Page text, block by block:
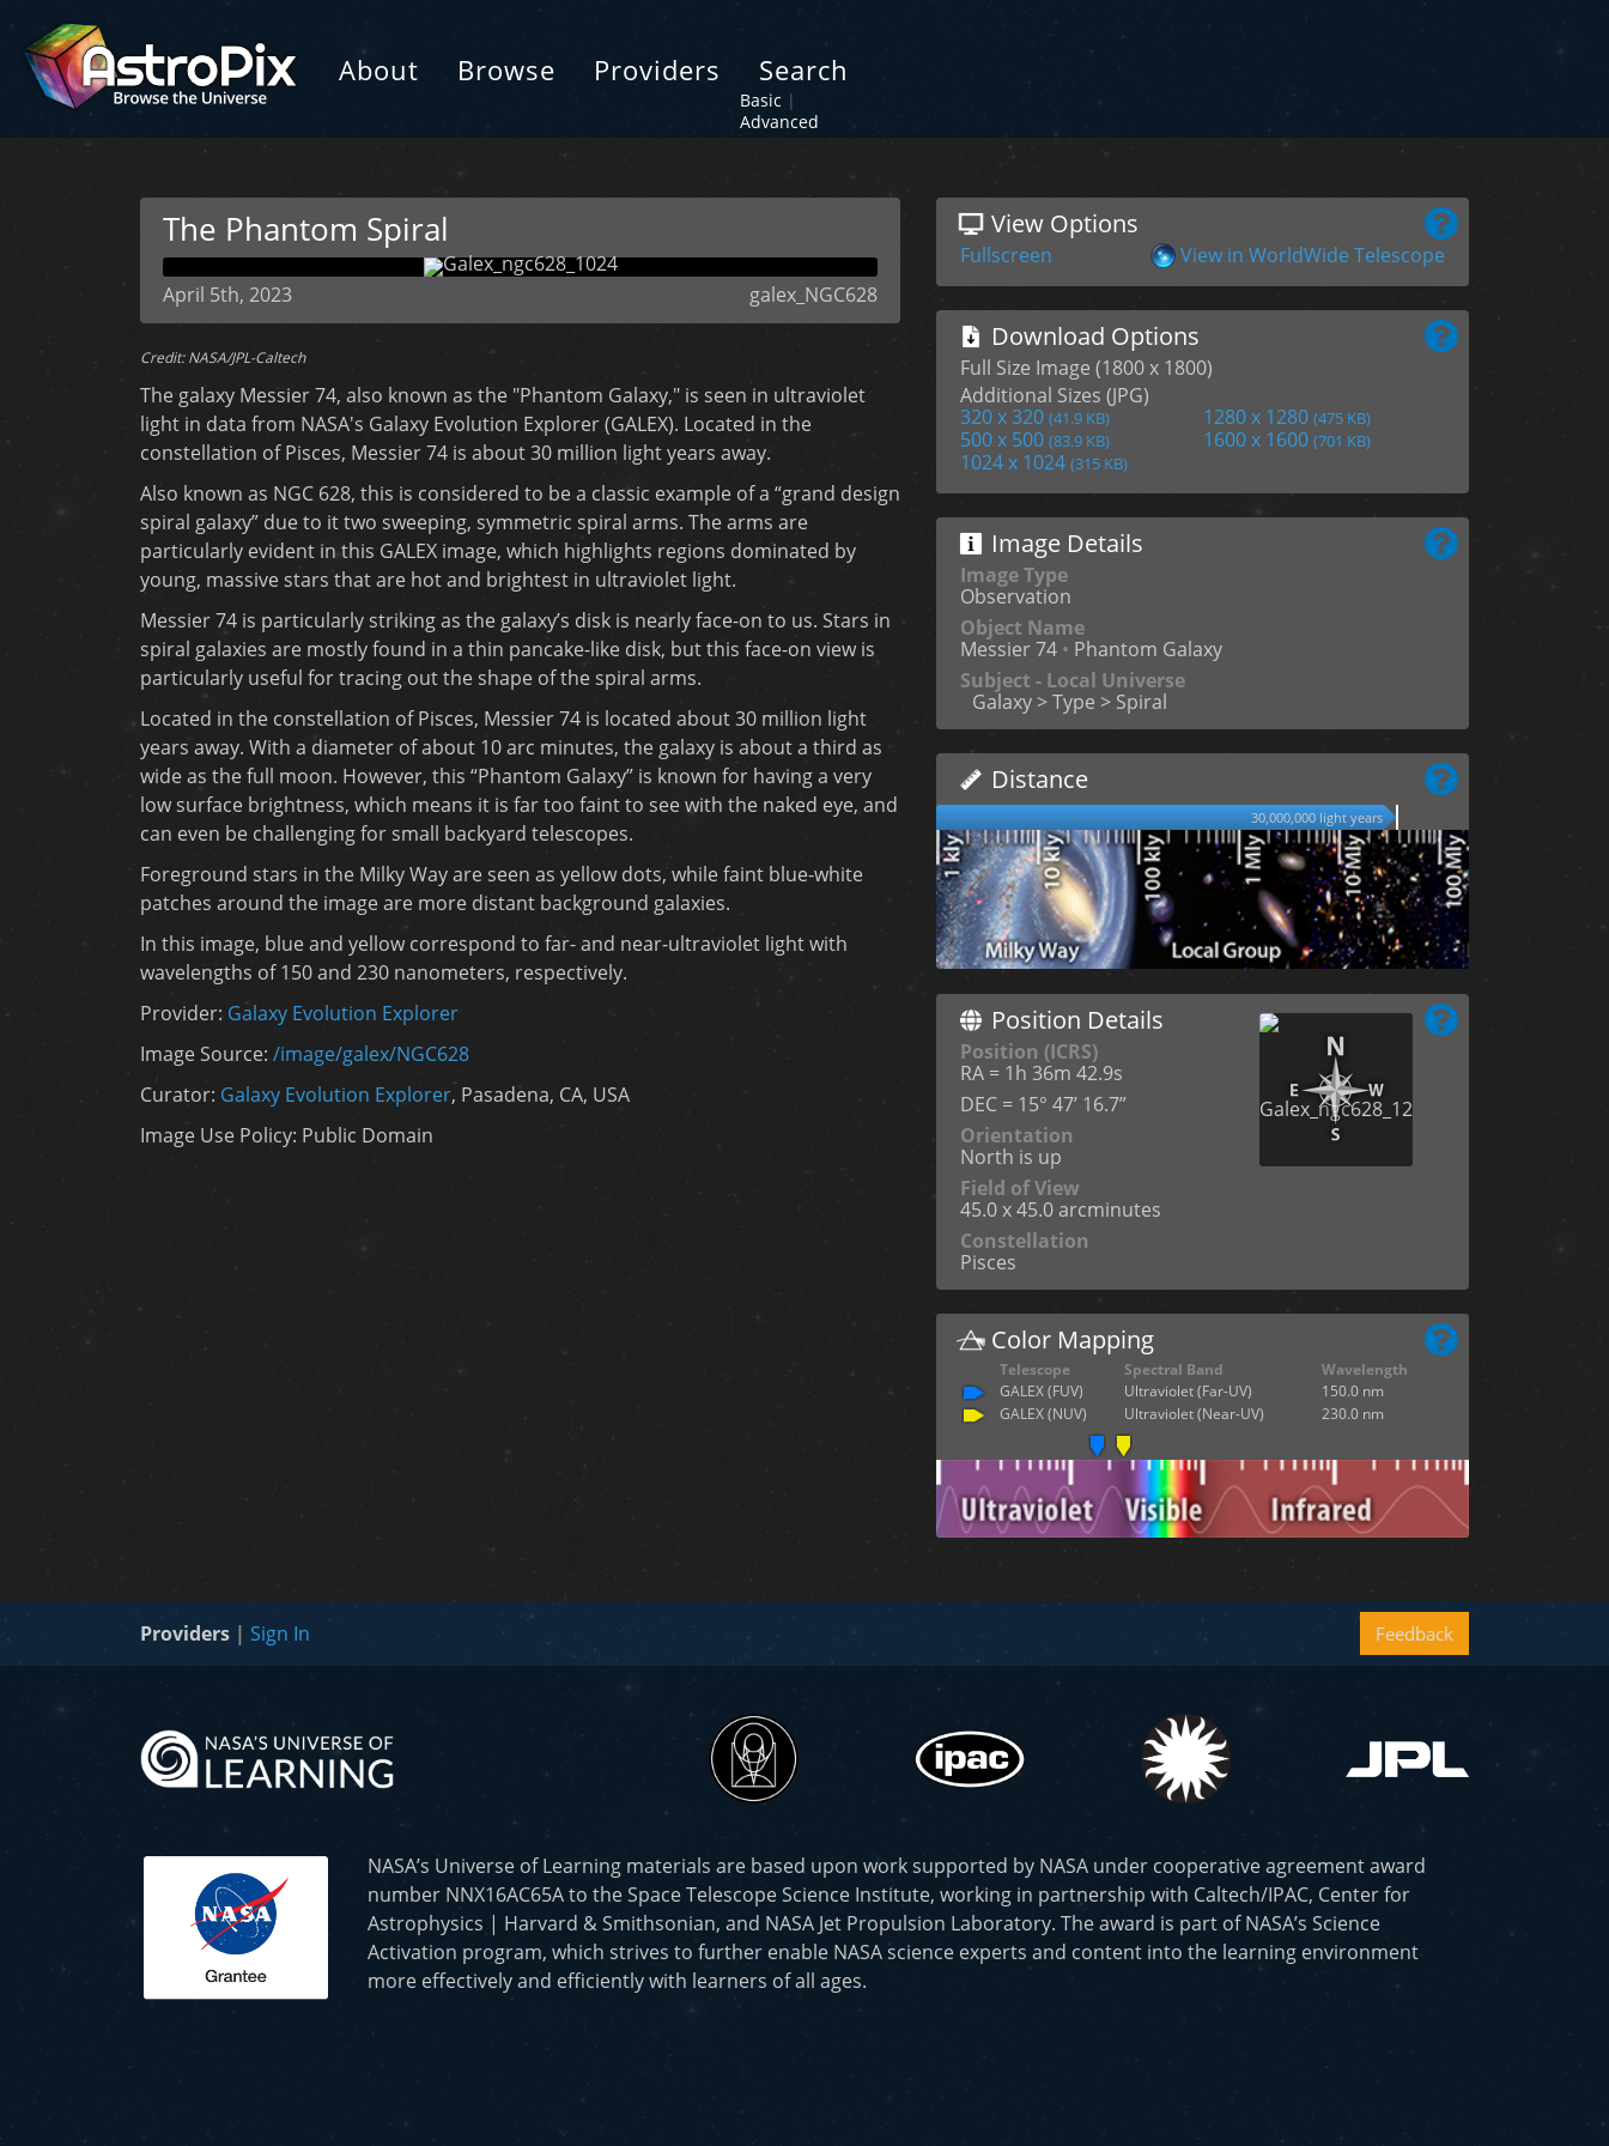
About Browse Providers Search
Basic |
Advanced
The Phantom Spiral
galex_NGC628
April 5th, 2023
Credit: NASA/JPL-Caltech
The galaxy Messier 74, also known as the "Phantom Galaxy," is seen in ultraviolet
light in data from NASA's Galaxy Evolution Explorer (GALEX). Located in the
constellation of Pisces, Messier 74 is about 30 million light years away.
Also known as NGC 628, this is considered to be a classic example of a “grand design
spiral galaxy” due to it two sweeping, symmetric spiral arms. The arms are
particularly evident in this GALEX image, which highlights regions dominated by
young, massive stars that are hot and brightest in ultraviolet light.
Messier 74 is particularly striking as the galaxy’s disk is nearly face-on to us. Stars in
spiral galaxies are mostly found in a thin pancake-like disk, but this face-on view is
particularly useful for tracing out the shape of the spiral arms.
Located in the constellation of Pisces, Messier 74 is located about 30 million light
years away. With a diameter of about 10 arc minutes, the galaxy is about a third as
wide as the full moon. However, this “Phantom Galaxy” is known for having a very
low surface brightness, which means it is far too faint to see with the naked eye, and
can even be challenging for small backyard telescopes.
Foreground stars in the Milky Way are seen as yellow dots, while faint blue-white
patches around the image are more distant background galaxies.
In this image, blue and yellow correspond to far- and near-ultraviolet light with
wavelengths of 150 and 230 nanometers, respectively.
Provider: Galaxy Evolution Explorer
Image Source: /image/galex/NGC628
Curator: Galaxy Evolution Explorer, Pasadena, CA, USA
Image Use Policy: Public Domain
View Options
Fullscreen View in WorldWide Telescope
Download Options
Full Size Image (1800 x 1800)
Additional Sizes (JPG)
320 x 320 (41.9 KB) 1280 x 1280 (475 KB)
500 x 500 (83.9 KB) 1600 x 1600 (701 KB)
1024 x 1024 (315 KB)
Image Details
Image Type
Observation
Object Name
Messier 74 • Phantom Galaxy
Subject - Local Universe
Galaxy > Type > Spiral
Distance
30,000,000 light years
Position Details
Position (ICRS)
RA = 1h 36m 42.9s
DEC = 15° 47’ 16.7”
Orientation
North is up
Field of View
45.0 x 45.0 arcminutes
Constellation
Pisces
Color Mapping
Telescope Spectral Band
Wavelength
GALEX (FUV)
Ultraviolet (Far-UV)
150.0 nm
GALEX (NUV)
Ultraviolet (Near-UV) 230.0 nm
Feedback
Providers | Sign In
NASA’s Universe of Learning materials are based upon work supported by NASA under cooperative agreement award
number NNX16AC65A to the Space Telescope Science Institute, working in partnership with Caltech/IPAC, Center for
Astrophysics | Harvard & Smithsonian, and NASA Jet Propulsion Laboratory. The award is part of NASA’s Science
Activation program, which strives to further enable NASA science experts and content into the learning environment
more effectively and efficiently with learners of all ages.